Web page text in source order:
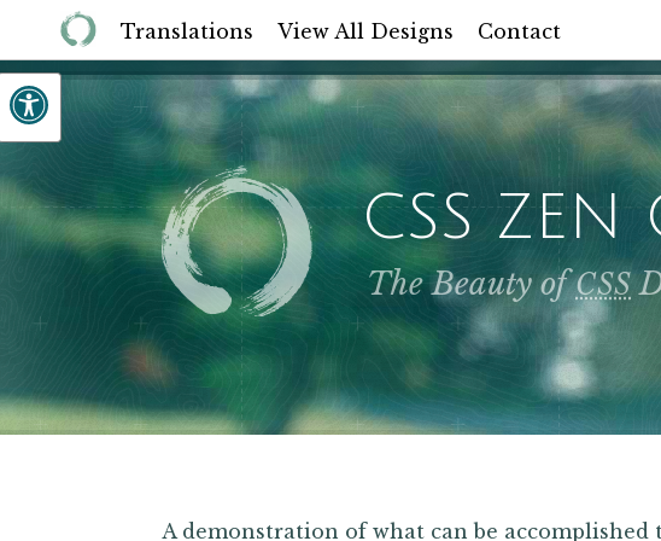
Translations View All Designs Contact
CSS ZEN
The Beauty ofCSS
A demonstration of what can be accomplished